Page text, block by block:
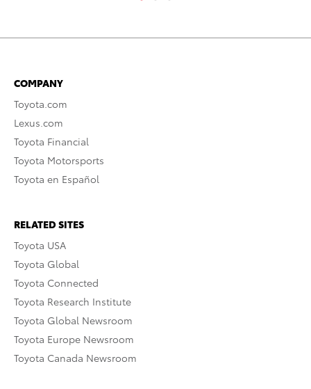
COMPANY
Toyota.com
Lexus.com
Toyota Financial
Toyota Motorsports
Toyota en Español
RELATED SITES
Toyota USA
Toyota Global
Toyota Connected
Toyota Research Institute
Toyota Global Newsroom
Toyota Europe Newsroom
Toyota Canada Newsroom